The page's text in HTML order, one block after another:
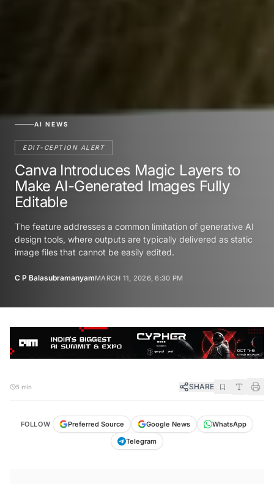
AI NEWS
EDIT-CEPTION ALERT
Canva Introduces Magic Layers to
Make AI-Generated Images Fully
Editable
The feature addresses a common limitation of generative AI
design tools, where outputs are typically delivered as static
image files that cannot be easily edited.
C P BalasubramanyamMARCH 11, 2026, 6:30 PM
5 min SHARE
FOLLOW Preferred Source Google News
WhatsApp
Telegram